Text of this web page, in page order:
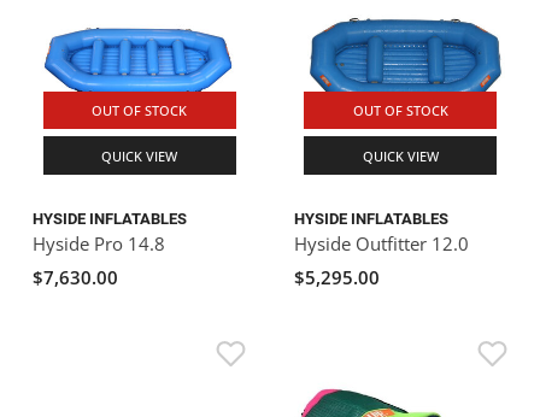
OUT OF STOCK
QUICK VIEW
HYSIDE INFLATABLES
Hyside Pro 14.8
$7,630.00
OUT OF STOCK
QUICK VIEW
HYSIDE INFLATABLES
Hyside Outfitter 12.0
$5,295.00